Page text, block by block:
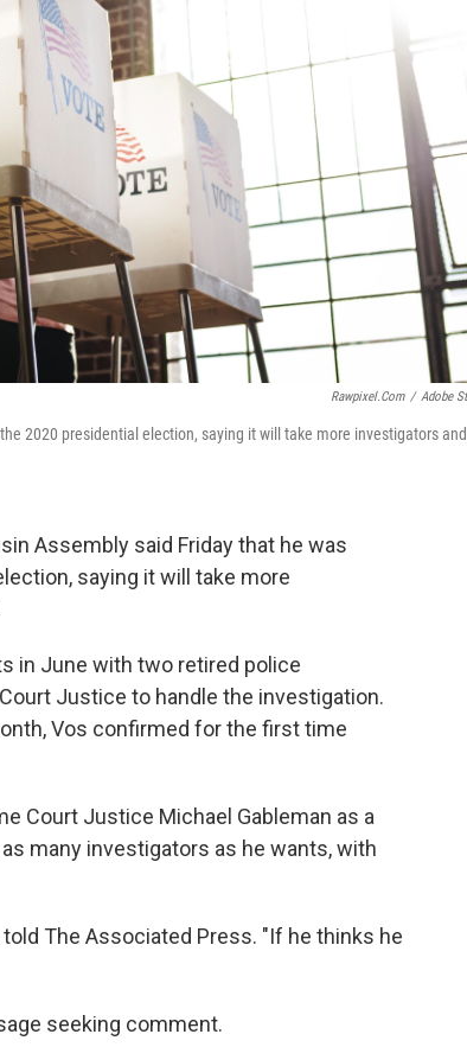
Rawpixel.com / Adobe
2020 presidential election, saying it will take more investigators and
Assembly said Friday that he was
saying it will take more
in June with two retired police
Justice to handle the investigation.
Vos confirmed for the first time
Court Justice Michael Gableman as a
many investigators as he wants, with
The Associated Press. "If he thinks he
seeking comment.